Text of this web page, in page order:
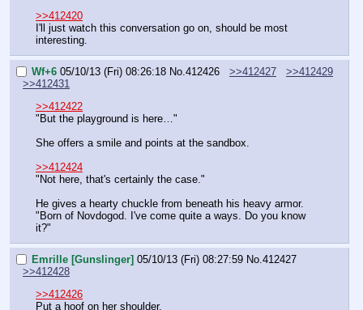
>>412420
I'll just watch this conversation go on, should be most
interesting.
Wf+6 05/10/13 (Fri) 08:26:18 No. 412426 >>412427
>>412429
>>412431
>>412422
"But the playground is here…"
She offers a smile and points at the sandbox.
>>412424
"Not here, that's certainly the case."
He gives a hearty chuckle from beneath his heavy armor.
"Born of Novdogod. I've come quite a ways. Do you know
it?"
Emrille [Gunslinger] 05/10/13 (Fri) 08:27:59 No. 412427
>>412428
>>412426
Put a hoof on her shoulder.